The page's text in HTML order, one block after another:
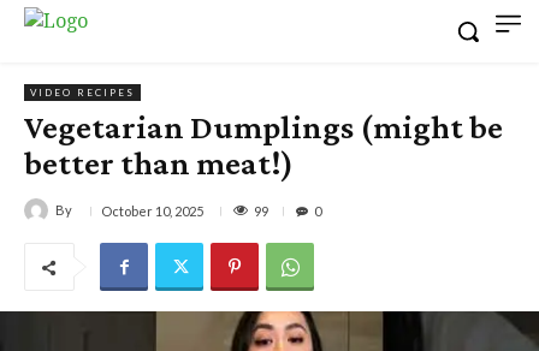
VIDEO RECIPES
Vegetarian Dumplings (might be
better than meat!)
By October 10, 2025 99 0